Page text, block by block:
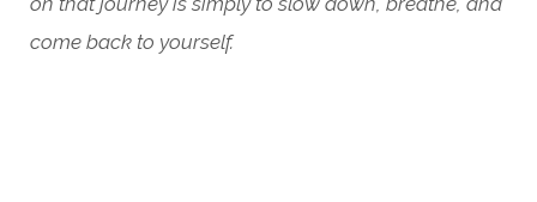
come back to yourself.